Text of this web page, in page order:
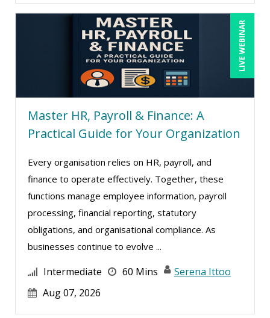
Jose Mora (5)
Joy L. McElroy (2)
Justin Muscolino (2)
Karla Brandau (2)
Kelly Thomas (1)
Kenneth Jones (1)
Kenneth Zabel (1)
Lisa Kleiman (8)
Mandi Stanley (4)
Marcia Zidle (4)
Mark Schwartz (6)
Meredith Crabtree (2)
LIVE WEBINAR
Master HR, Payroll & Finance: A
Practical Guide for Your Organization
Every organisation relies on HR, payroll, and
finance to operate effectively. Together, these
functions manage employee information, payroll
processing, financial reporting, statutory
obligations, and organisational compliance. As
businesses continue to evolve ...
Intermediate 60 Mins
Serena Ittoo
Aug 07, 2026